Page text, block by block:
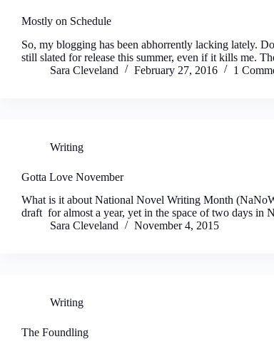
Mostly on Schedule
So, my blogging has been abhorrently lacking lately.
still slated for release this summer, even if it kills me.
Sara Cleveland
February 27, 2016 1
Writing
Gotta Love November
What is it about National Novel Writing Month
draft for almost a year, yet in the space of two days in
Sara Cleveland
November 4, 2015
Writing
The Foundling